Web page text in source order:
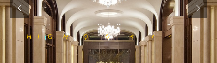
H Q U A L T Y S T A I